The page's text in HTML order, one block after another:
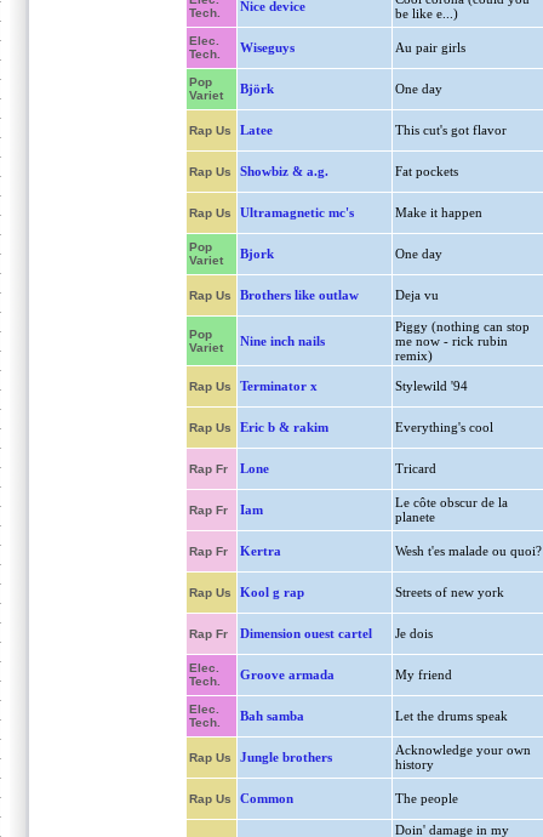
Tech.
Nice device
be like e...)
Elec.
Tech.
Wiseguys Au pair girls
Pop
Variet
Björk One day
Rap Us Latee This cut's got flavor
Rap Us Showbiz & a.g. Fat pockets
Rap Us Ultramagnetic mc's Make it happen
Pop
Variet
Bjork One day
Rap Us Brothers like outlaw Deja vu
Pop
Variet
Nine inch nails
Piggy (nothing can stop
me now - rick rubin
remix)
Rap Us Terminator x Stylewild '94
Rap Us Eric b & rakim Everything's cool
Rap Fr Lone Tricard
Rap Fr Iam
Le côte obscur de la
planete
Rap Fr Kertra Wesh t'es malade ou quoi?
Rap Us Kool g rap Streets of new york
Rap Fr Dimension ouest cartel Je dois
Elec.
Tech.
Groove armada My friend
Elec.
Tech.
Bah samba Let the drums speak
Rap Us Jungle brothers
Acknowledge your own
history
Rap Us Common The people
Doin' damage in my